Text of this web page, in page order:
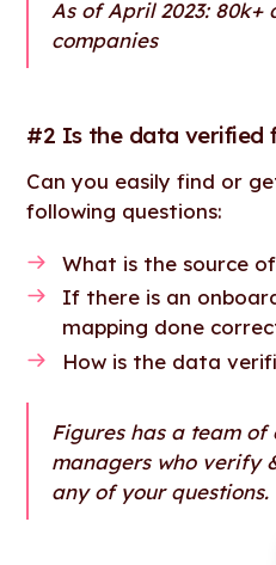
As of April 2023: 80k+
companies
#2 Is the data verified
Can you easily find or
following questions:
What is the source
If there is an
mapping done
How is the data
Figures has a team of
managers who verify
any of your questions.